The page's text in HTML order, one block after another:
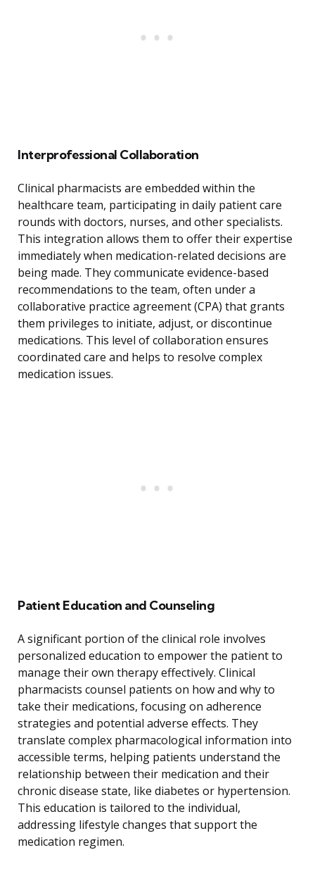
Interprofessional Collaboration
Clinical pharmacists are embedded within the
healthcare team, participating in daily patient care
rounds with doctors, nurses, and other specialists.
This integration allows them to offer their expertise
immediately when medication-related decisions are
being made. They communicate evidence-based
recommendations to the team, often under a
collaborative practice agreement (CPA) that grants
them privileges to initiate, adjust, or discontinue
medications. This level of collaboration ensures
coordinated care and helps to resolve complex
medication issues.
Patient Education and Counseling
A significant portion of the clinical role involves
personalized education to empower the patient to
manage their own therapy effectively. Clinical
pharmacists counsel patients on how and why to
take their medications, focusing on adherence
strategies and potential adverse effects. They
translate complex pharmacological information into
accessible terms, helping patients understand the
relationship between their medication and their
chronic disease state, like diabetes or hypertension.
This education is tailored to the individual,
addressing lifestyle changes that support the
medication regimen.